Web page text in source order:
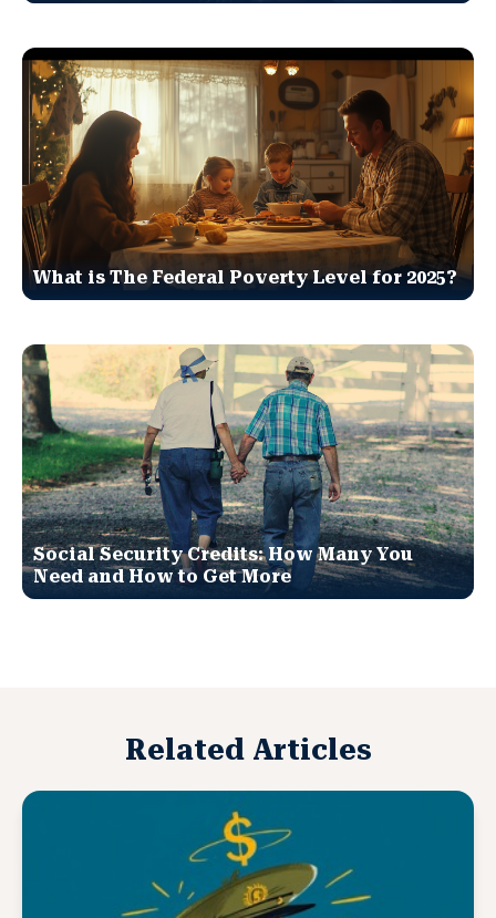
What is The Federal Poverty Level for 2025?
Social Security Credits: How Many You
Need and How to Get More
Related Articles